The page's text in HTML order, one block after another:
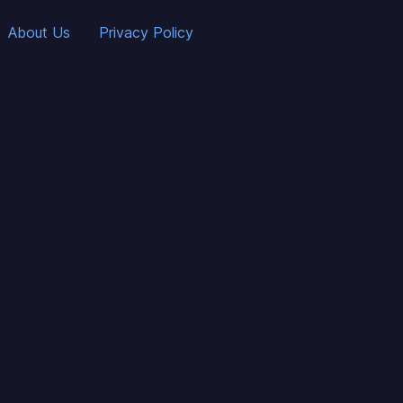
About Us Privacy Policy